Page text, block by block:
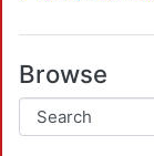
Browse